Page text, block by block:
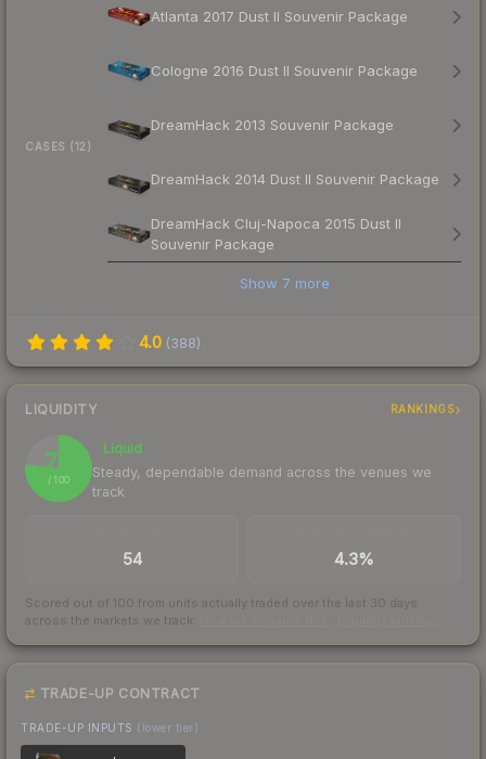
CASES (12)
Atlanta 2017 Dust II Souvenir Package
Cologne 2016 Dust II Souvenir Package
DreamHack 2013 Souvenir Package
DreamHack 2014 Dust II Souvenir Package
DreamHack Cluj-Napoca 2015 Dust II
Souvenir Package
Show 7 more
4.0 (388)
LIQUIDITY RANKINGS
77
/ 100
Liquid
Steady, dependable demand across the venues we
track
54 4.3%
Scored out of 100 from units actually traded over the last 30 days
across the markets we track.
TRADE-UP CONTRACT
TRADE-UP INPUTS (lower tier)